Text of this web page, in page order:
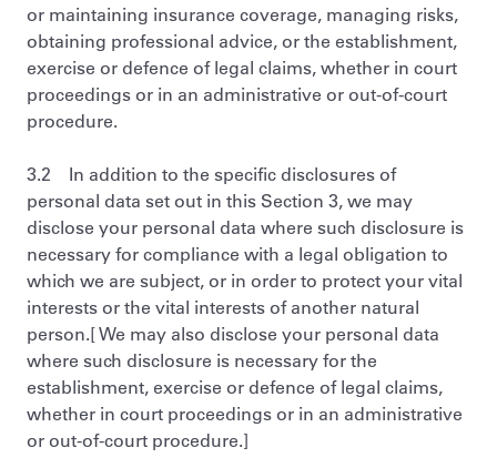
or maintaining insurance coverage, managing risks,
obtaining professional advice, or the establishment,
exercise or defence of legal claims, whether in court
proceedings or in an administrative or out-of-court
procedure.
3.2 In addition to the specific disclosures of
personal data set out in this Section 3, we may
disclose your personal data where such disclosure is
necessary for compliance with a legal obligation to
which we are subject, or in order to protect your vital
interests or the vital interests of another natural
person.[ We may also disclose your personal data
where such disclosure is necessary for the
establishment, exercise or defence of legal claims,
whether in court proceedings or in an administrative
or out-of-court procedure.]